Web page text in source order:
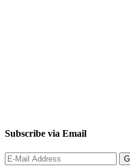
Subscribe via Email